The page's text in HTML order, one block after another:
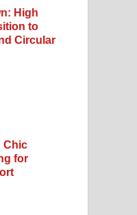
High
to
Circular
Chic
for